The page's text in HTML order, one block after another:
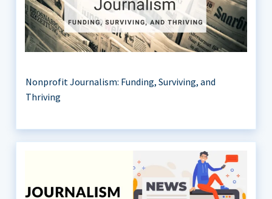
Nonprofit Journalism: Funding, Surviving, and
Thriving